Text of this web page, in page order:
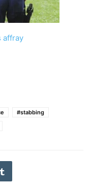
affray
#stabbing